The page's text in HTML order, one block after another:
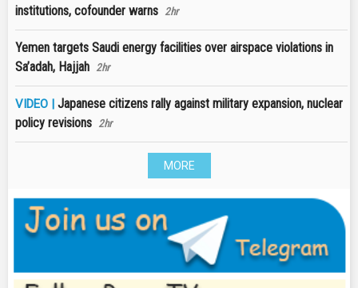
institutions, cofounder warns 2hr
Yemen targets Saudi energy facilities over airspace violations in
Sa’adah, Hajjah 2hr
VIDEO | Japanese citizens rally against military expansion, nuclear
policy revisions 2hr
MORE